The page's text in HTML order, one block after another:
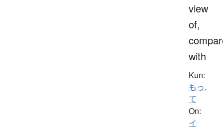
view
of,
with
Kun:
もっ.
て
On:
イ